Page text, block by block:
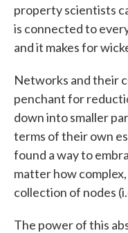
property scientists
is connected to
and it makes for
Networks and their
penchant for
down into smaller
terms of their own
found a way to
matter how
collection of nodes
The power of this